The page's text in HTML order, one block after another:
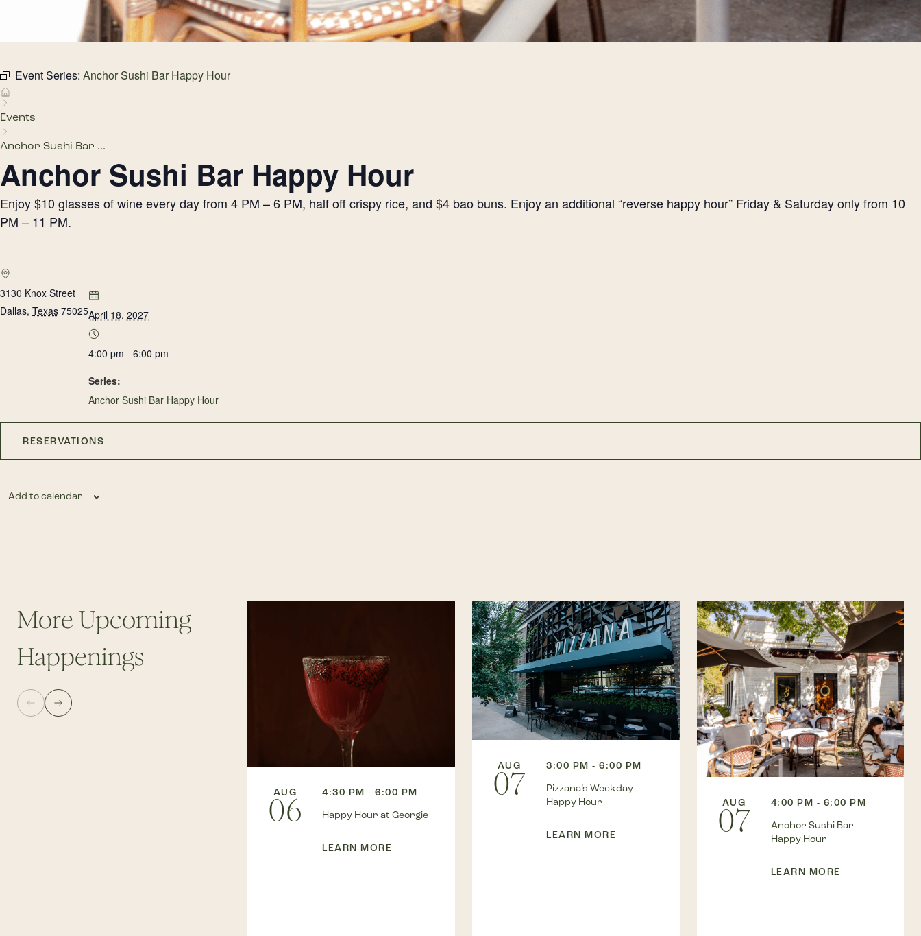
Event Series: Anchor Sushi Bar Happy Hour
Events
Anchor Sushi Bar ...
Anchor Sushi Bar Happy Hour
Enjoy $10 glasses of wine every day from 4 PM – 6 PM, half off crispy rice, and $4 bao buns. Enjoy an additional “reverse happy hour” Friday & Saturday only from 10
PM – 11 PM.
3130 Knox Street
Dallas, Texas 75025April 18, 2027
4:00 pm - 6:00 pm
Series:
Anchor Sushi Bar Happy Hour
RESERVATIONS
Add to calendar
More Upcoming
Happenings
AUG
06
4:30 PM - 6:00 PM
Happy Hour at Georgie
LEARN MORE
AUG
07
3:00 PM - 6:00 PM
Pizzana’s Weekday
Happy Hour
LEARN MORE
AUG
07
4:00 PM - 6:00 PM
Anchor Sushi Bar
Happy Hour
LEARN MORE